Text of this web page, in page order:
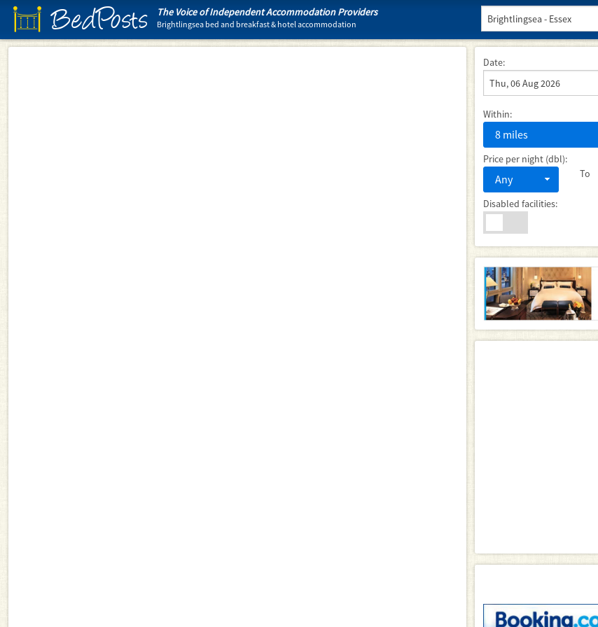
BedPosts The Voice of Independent Accommodation Providers
Brightlingsea bed and breakfast & hotel accommodation
Date:
Within:
8 miles
Price per night (dbl):
Any To
Disabled facilities: